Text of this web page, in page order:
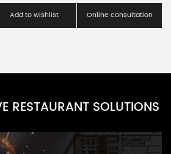
Add to wishlist Online consultation
RESTAURANT SOLUTIONS